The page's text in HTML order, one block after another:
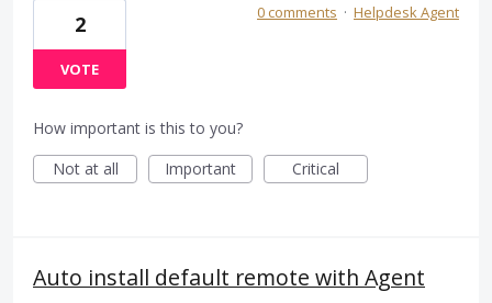
2
VOTE
0 comments · Helpdesk Agent
How important is this to you?
Not at all
Important Critical
Auto install default remote with Agent